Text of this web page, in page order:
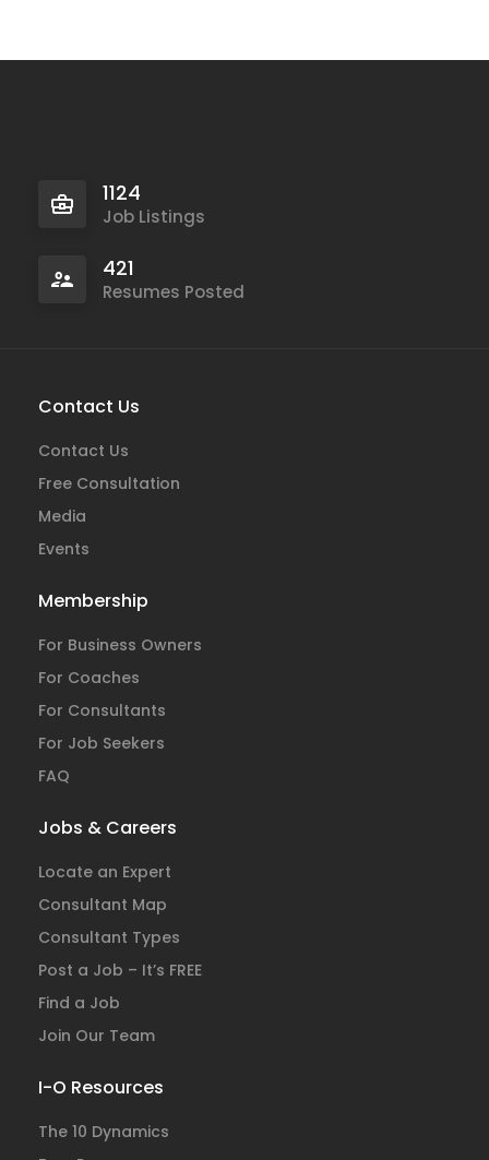
1124
Job Listings
421
Resumes Posted
Contact Us
Contact Us
Free Consultation
Media
Events
Membership
For Business Owners
For Coaches
For Consultants
For Job Seekers
FAQ
Jobs & Careers
Locate an Expert
Consultant Map
Consultant Types
Post a Job – It’s FREE
Find a Job
Join Our Team
I-O Resources
The 10 Dynamics